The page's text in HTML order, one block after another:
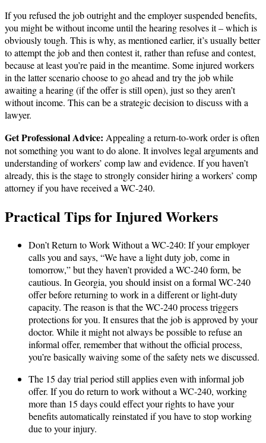
If you refused the job outright and the employer suspended benefits,
you might be without income until the hearing resolves it – which is
obviously tough. This is why, as mentioned earlier, it’s usually better
to attempt the job and then contest it, rather than refuse and contest,
because at least you’re paid in the meantime. Some injured workers
in the latter scenario choose to go ahead and try the job while
awaiting a hearing (if the offer is still open), just so they aren’t
without income. This can be a strategic decision to discuss with a
lawyer.
Get Professional Advice: Appealing a return-to-work order is often
not something you want to do alone. It involves legal arguments and
understanding of workers’ comp law and evidence. If you haven’t
already, this is the stage to strongly consider hiring a workers’ comp
attorney if you have received a WC-240.
Practical Tips for Injured Workers
Don’t Return to Work Without a WC-240: If your employer
calls you and says, “We have a light duty job, come in
tomorrow,” but they haven’t provided a WC-240 form, be
cautious. In Georgia, you should insist on a formal WC-240
offer before returning to work in a different or light-duty
capacity. The reason is that the WC-240 process triggers
protections for you. It ensures that the job is approved by your
doctor. While it might not always be possible to refuse an
informal offer, remember that without the official process,
you’re basically waiving some of the safety nets we discussed.
The 15 day trial period still applies even with informal job
offer. If you do return to work without a WC-240, working
more than 15 days could effect your rights to have your
benefits automatically reinstated if you have to stop working
due to your injury.